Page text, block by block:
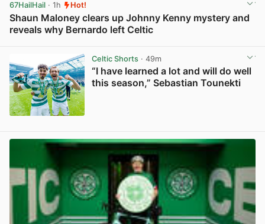
67HailHail · 1h Hot!
Shaun Maloney clears up Johnny Kenny mystery and
reveals why Bernardo left Celtic
Celtic Shorts· 49m
“I have learned a lot and will do well
this season,” Sebastian Tounekti